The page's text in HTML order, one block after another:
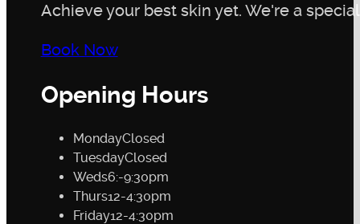
Achieve your best skin yet. We're a
Book Now
Opening Hours
MondayClosed
TuesdayClosed
Weds6:-9:30pm
Thurs12-4:30pm
Friday12-4:30pm